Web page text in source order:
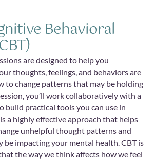
Behavioral
are designed to help you
thoughts, feelings, and behaviors are
to change patterns that may be holding
you’ll work collaboratively with a
build practical tools you can use in
a highly effective approach that helps
unhelpful thought patterns and
be impacting your mental health. CBT is
the way we think affects how we feel